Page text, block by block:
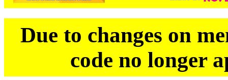
Due to changes on
code no longer